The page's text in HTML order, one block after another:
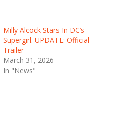
Milly Alcock Stars In DC’s
Supergirl. UPDATE: Official
Trailer
March 31, 2026
In "News"